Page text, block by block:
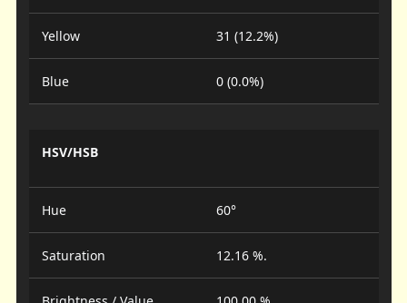
Yellow 31 (12.2%)
Blue 0 (0.0%)
HSV/HSB
Hue 60°
Saturation 12.16 %.